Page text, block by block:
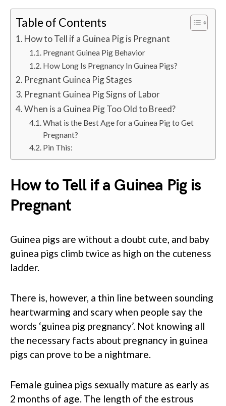
Table of Contents
How to Tell if a Guinea Pig is Pregnant
Pregnant Guinea Pig Behavior
How Long Is Pregnancy In Guinea Pigs?
Pregnant Guinea Pig Stages
Pregnant Guinea Pig Signs of Labor
When is a Guinea Pig Too Old to Breed?
What is the Best Age for a Guinea Pig to Get
Pregnant?
Pin This:
How to Tell if a Guinea Pig is
Pregnant
Guinea pigs are without a doubt cute, and baby
guinea pigs climb twice as high on the cuteness
ladder.
There is, however, a thin line between sounding
heartwarming and scary when people say the
words ‘guinea pig pregnancy’. Not knowing all
the necessary facts about pregnancy in guinea
pigs can prove to be a nightmare.
Female guinea pigs sexually mature as early as
2 months of age. The length of the estrous